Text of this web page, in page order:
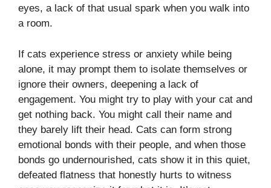
eyes, a lack of that usual spark when you walk into
a room.
If cats experience stress or anxiety while being
alone, it may prompt them to isolate themselves or
ignore their owners, deepening a lack of
engagement. You might try to play with your cat and
get nothing back. You might call their name and
they barely lift their head. Cats can form strong
emotional bonds with their people, and when those
bonds go undernourished, cats show it in this quiet,
defeated flatness that honestly hurts to witness